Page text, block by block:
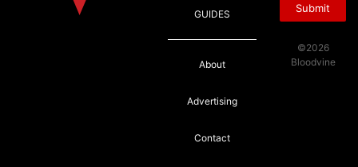
GUIDES
About
Advertising
Contact
Submit
©2026
Bloodvine